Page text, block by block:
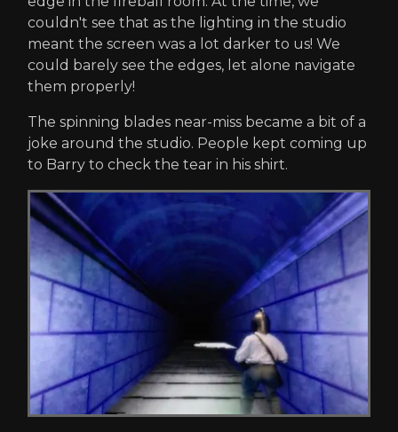
couldn't see that as the lighting in the studio
meant the screen was a lot darker to us! We
could barely see the edges, let alone navigate
them properly!
The spinning blades near-miss became a bit of a
joke around the studio. People kept coming up
to Barry to check the tear in his shirt.